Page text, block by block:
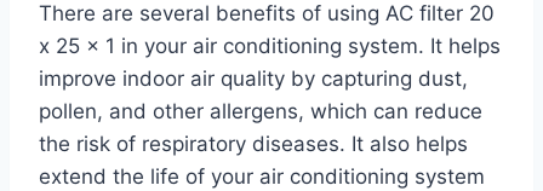
There are several benefits of using AC filter 20
x 25 x 1 in your air conditioning system. It helps
improve indoor air quality by capturing dust,
pollen, and other allergens, which can reduce
the risk of respiratory diseases. It also helps
extend the life of your air conditioning system